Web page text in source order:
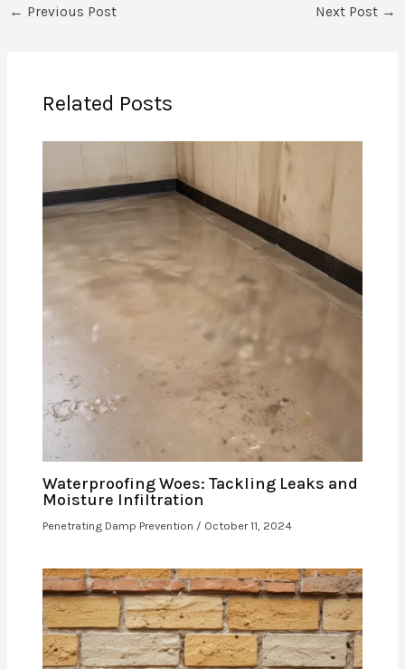
← Previous Post Next Post →
Related Posts
Waterproofing Woes: Tackling Leaks and
Moisture Infiltration
Penetrating Damp Prevention / October 11, 2024